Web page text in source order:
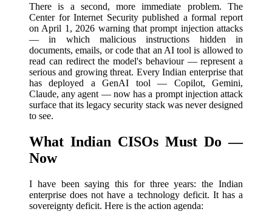
There is a second, more immediate problem. The
Center for Internet Security published a formal report
on April 1, 2026 warning that prompt injection attacks
— in which malicious instructions hidden in
documents, emails, or code that an AI tool is allowed to
read can redirect the model's behaviour — represent a
serious and growing threat. Every Indian enterprise that
has deployed a GenAI tool — Copilot, Gemini,
Claude, any agent — now has a prompt injection attack
surface that its legacy security stack was never designed
to see.
What Indian CISOs Must Do —
Now
I have been saying this for three years: the Indian
enterprise does not have a technology deficit. It has a
sovereignty deficit. Here is the action agenda: